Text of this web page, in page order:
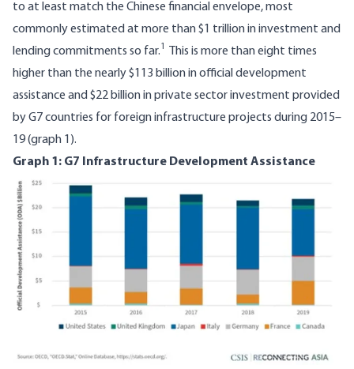
to at least match the Chinese financial envelope, most
commonly estimated at more than$1 trillionin investment and
lending commitments so far.1
This is more than eight times
higher than the nearly $113 billion in official development
assistance and $22 billion in private sector investment provided
byG7 countries for foreign infrastructure projects during 2015–
19(graph 1).
Graph 1: G7 Infrastructure Development Assistance
Image